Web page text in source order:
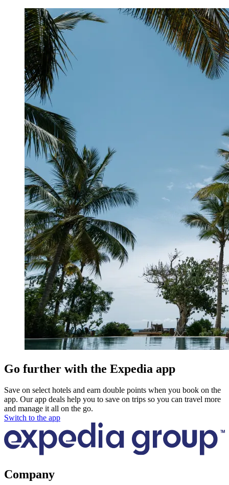
Go further with the Expedia app
Save on select hotels and earn double points when you book on the
app. Our app deals help you to save on trips so you can travel more
and manage it all on the go.
Switch to the app
Company